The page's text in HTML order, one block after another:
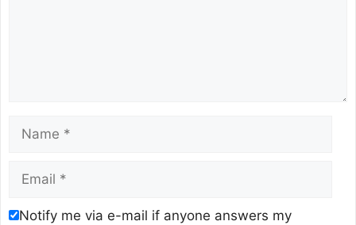
Name
Email
Notify me via e-mail if anyone answers my